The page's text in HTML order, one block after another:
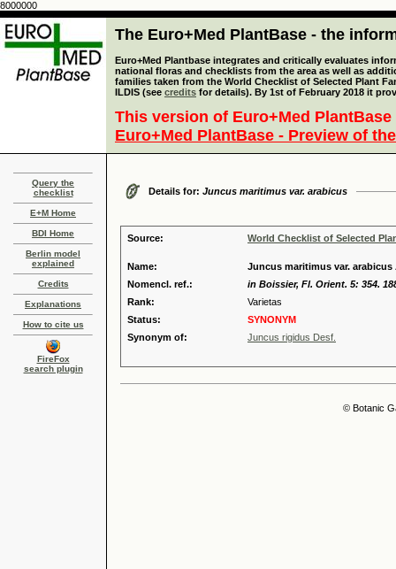
8000000
The Euro+Med PlantBase - the
Euro+Med Plantbase integrates and critically evaluates
national floras and checklists from the area as well as
families taken from the World Checklist of Selected Plant
ILDIS (see credits for details). By 1st of February 2018 it
This version of Euro+Med
Euro+Med PlantBase - Preview of
Query the
checklist
E+M Home
BDI Home
Berlin model
explained
Credits
Explanations
How to cite us
FireFox
search plugin
Details for: Juncus maritimus var. arabicus
Source: World Checklist of Selected
Name:
Juncus maritimus var. arabicus
Nomencl. ref.:
in Boissier, Fl. Orient. 5: 354.
Rank:
Varietas
Status:
SYNONYM
Synonym of:
Juncus rigidus Desf.
© Botanic